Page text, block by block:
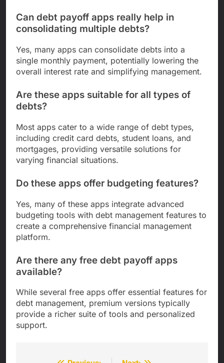
Can debt payoff apps really help in
consolidating multiple debts?
Yes, many apps can consolidate debts into a
single monthly payment, potentially lowering the
overall interest rate and simplifying management.
Are these apps suitable for all types of
debts?
Most apps cater to a wide range of debt types,
including credit card debts, student loans, and
mortgages, providing versatile solutions for
varying financial situations.
Do these apps offer budgeting features?
Yes, many of these apps integrate advanced
budgeting tools with debt management features to
create a comprehensive financial management
platform.
Are there any free debt payoff apps
available?
While several free apps offer essential features for
debt management, premium versions typically
provide a richer suite of tools and personalized
support.